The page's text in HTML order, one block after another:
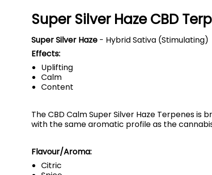
Super Silver Haze CBD
Super Silver Haze - Hybrid Sativa (Stimulating)
Effects:
Uplifting
Calm
Content
The CBD Calm Super Silver Haze Terpenes
with the same aromatic profile as the
Flavour/Aroma:
Citric